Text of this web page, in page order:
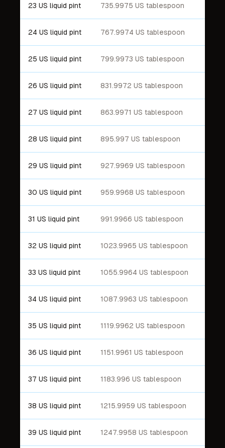
23 US liquid pint 735.9975 US tablespoon
24 US liquid pint 767.9974 US tablespoon
25 US liquid pint 799.9973 US tablespoon
26 US liquid pint 831.9972 US tablespoon
27 US liquid pint 863.9971 US tablespoon
28 US liquid pint 895.997 US tablespoon
29 US liquid pint 927.9969 US tablespoon
30 US liquid pint 959.9968 US tablespoon
31 US liquid pint 991.9966 US tablespoon
32 US liquid pint 1023.9965 US tablespoon
33 US liquid pint 1055.9964 US tablespoon
34 US liquid pint 1087.9963 US tablespoon
35 US liquid pint 1119.9962 US tablespoon
36 US liquid pint 1151.9961 US tablespoon
37 US liquid pint 1183.996 US tablespoon
38 US liquid pint 1215.9959 US tablespoon
39 US liquid pint 1247.9958 US tablespoon